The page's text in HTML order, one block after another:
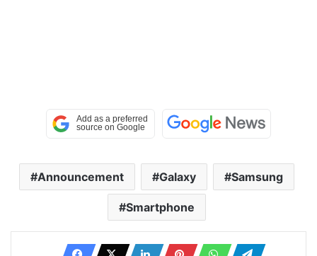
Announcement Galaxy Samsung
Smartphone